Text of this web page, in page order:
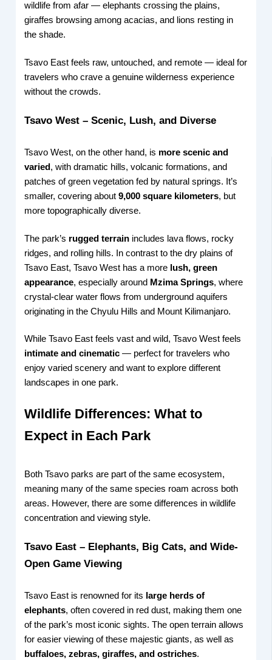
wildlife from afar — elephants crossing the plains,
giraffes browsing among acacias, and lions resting in
the shade.
Tsavo East feels raw, untouched, and remote — ideal for
travelers who crave a genuine wilderness experience
without the crowds.
Tsavo West – Scenic, Lush, and Diverse
Tsavo West, on the other hand, is more scenic and
varied , with dramatic hills, volcanic formations, and
patches of green vegetation fed by natural springs. It’s
smaller, covering about9,000 square kilometers, but
more topographically diverse.
The park’s rugged terrain includes lava flows, rocky
ridges, and rolling hills. In contrast to the dry plains of
Tsavo East, Tsavo West has a more lush, green
appearance, especially around Mzima Springs, where
crystal-clear water flows from underground aquifers
originating in the Chyulu Hills and Mount Kilimanjaro.
While Tsavo East feels vast and wild, Tsavo West feels
intimate and cinematic — perfect for travelers who
enjoy varied scenery and want to explore different
landscapes in one park.
Wildlife Differences: What to
Expect in Each Park
Both Tsavo parks are part of the same ecosystem,
meaning many of the same species roam across both
areas. However, there are some differences in wildlife
concentration and viewing style.
Tsavo East – Elephants, Big Cats, and Wide-
Open Game Viewing
Tsavo East is renowned for its large herds of
elephants, often covered in red dust, making them one
of the park’s most iconic sights. The open terrain allows
for easier viewing of these majestic giants, as well as
buffaloes, zebras, giraffes, and ostriches.